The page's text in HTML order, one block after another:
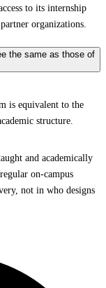
to its internship
organizations.
the same as those of
is equivalent to the
structure.
and academically
on-campus
not in who designs